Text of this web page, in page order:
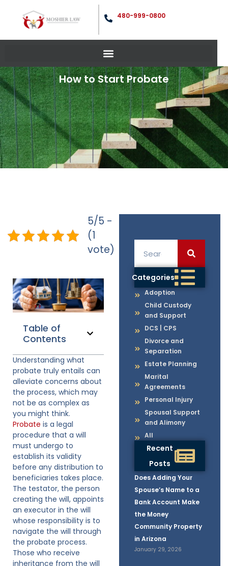
480-999-0800
How to Start Probate
Categories
Adoption
Child Custody
and Support
DCS | CPS
Divorce and
Separation
Estate Planning
Marital
Agreements
Personal Injury
Spousal Support
and Alimony
All
Recent
Posts
Does Adding Your
Spouse’s Name to a
Bank Account Make
the Money
Community Property
in Arizona
January 29, 2026
5/5 -
(1
vote)
Table of
Contents
Understanding what
probate truly entails can
alleviate concerns about
the process, which may
not be as complex as
you might think.
Probate is a legal
procedure that a will
must undergo to
establish its validity
before any distribution to
beneficiaries takes place.
The testator, the person
creating the will, appoints
an executor in the will
whose responsibility is to
navigate the will through
the probate process.
Those who receive
inheritance from the will